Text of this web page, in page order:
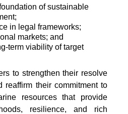
of sustainable
in legal frameworks;
markets; and
term viability of target
to strengthen their resolve
reaffirm their commitment to
resources that provide
resilience, and rich